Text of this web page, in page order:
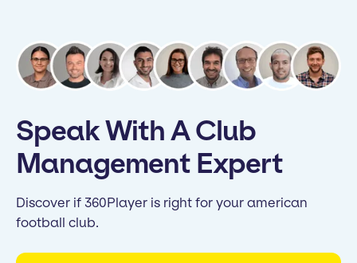
Speak With A Club
Management Expert
Discover if 360Player is right for your american
football club.